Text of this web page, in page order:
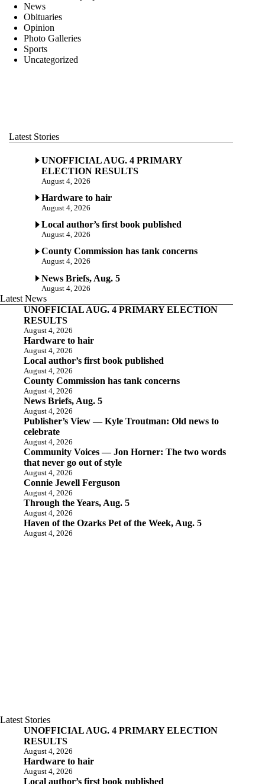
News
Obituaries
Opinion
Photo Galleries
Sports
Uncategorized
Latest Stories
UNOFFICIAL AUG. 4 PRIMARY
ELECTION RESULTS
August 4, 2026
Hardware to hair
August 4, 2026
Local author’s first book published
August 4, 2026
County Commission has tank concerns
August 4, 2026
News Briefs, Aug. 5
August 4, 2026
Latest News
UNOFFICIAL AUG. 4 PRIMARY ELECTION
RESULTS
August 4, 2026
Hardware to hair
August 4, 2026
Local author’s first book published
August 4, 2026
County Commission has tank concerns
August 4, 2026
News Briefs, Aug. 5
August 4, 2026
Publisher’s View — Kyle Troutman: Old news to
celebrate
August 4, 2026
Community Voices — Jon Horner: The two words
that never go out of style
August 4, 2026
Connie Jewell Ferguson
August 4, 2026
Through the Years, Aug. 5
August 4, 2026
Haven of the Ozarks Pet of the Week, Aug. 5
August 4, 2026
Latest Stories
UNOFFICIAL AUG. 4 PRIMARY ELECTION
RESULTS
August 4, 2026
Hardware to hair
August 4, 2026
Local author’s first book published